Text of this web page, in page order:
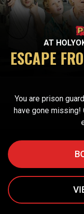
AT
ESCAPE
You are prison
have gone missing!